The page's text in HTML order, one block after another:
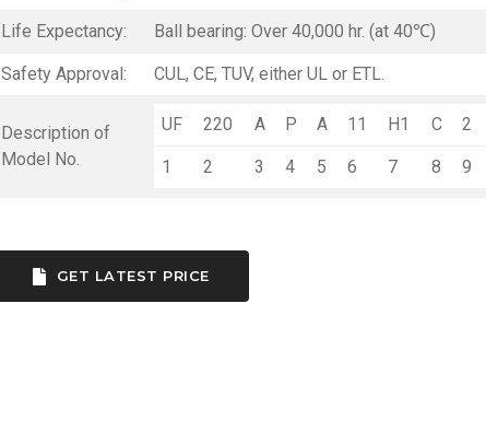
Life Expectancy: Ball bearing: Over 40,000 hr. (at 40℃)
Safety Approval: CUL, CE, TUV, either UL or ETL.
Description of
Model No.
UF 220 A P A 11 H1 C 2
1 2 3 4 5 6 7 8 9
GET LATEST PRICE